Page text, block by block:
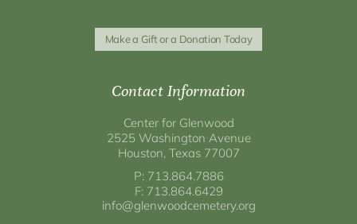
Make a Gift or a Donation Today
Contact Information
Center for Glenwood
2525 Washington Avenue
Houston, Texas 77007
P: 713.864.7886
F: 713.864.6429
info@glenwoodcemetery.org